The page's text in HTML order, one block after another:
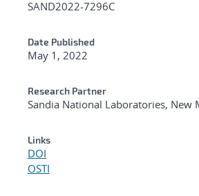
SAND2022-7296C
Date Published
May 1, 2022
Research Partner
Sandia National Laboratories, New
Links
DOI
OSTI